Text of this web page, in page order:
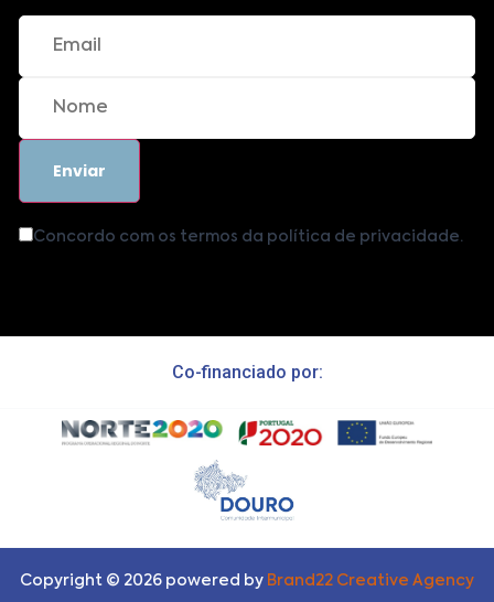
Concordo com os termos da política de privacidade.
Co-financiado por:
Copyright © 2026 powered by Brand22 Creative Agency